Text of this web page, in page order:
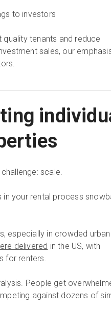
to investors
tenants and reduce
sales, our
scale.
in your rental process
especially in crowded urban
delivered in the US, with
for renters.
People get
against dozens of